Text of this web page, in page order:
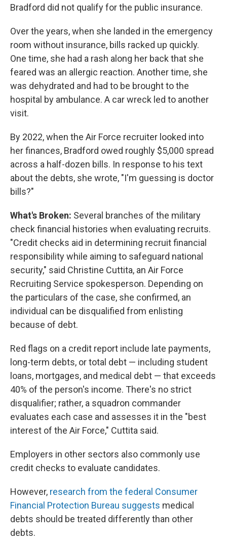
Bradford did not qualify for the public insurance.
Over the years, when she landed in the emergency
room without insurance, bills racked up quickly.
One time, she had a rash along her back that she
feared was an allergic reaction. Another time, she
was dehydrated and had to be brought to the
hospital by ambulance. A car wreck led to another
visit.
By 2022, when the Air Force recruiter looked into
her finances, Bradford owed roughly $5,000 spread
across a half-dozen bills. In response to his text
about the debts, she wrote, "I'm guessing is doctor
bills?"
What's Broken: Several branches of the military
check financial histories when evaluating recruits.
"Credit checks aid in determining recruit financial
responsibility while aiming to safeguard national
security," said Christine Cuttita, an Air Force
Recruiting Service spokesperson. Depending on
the particulars of the case, she confirmed, an
individual can be disqualified from enlisting
because of debt.
Red flags on a credit report include late payments,
long-term debts, or total debt — including student
loans, mortgages, and medical debt — that exceeds
40% of the person's income. There's no strict
disqualifier; rather, a squadron commander
evaluates each case and assesses it in the "best
interest of the Air Force," Cuttita said.
Employers in other sectors also commonly use
credit checks to evaluate candidates.
However, research from the federal Consumer
Financial Protection Bureau suggests medical
debts should be treated differently than other
debts.